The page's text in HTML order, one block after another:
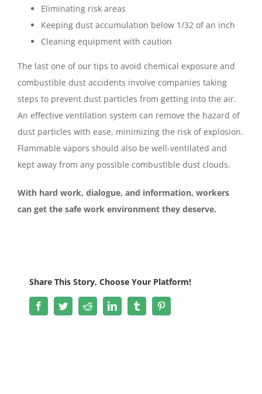
Eliminating risk areas
Keeping dust accumulation below 1/32 of an inch
Cleaning equipment with caution
The last one of our tips to avoid chemical exposure and
combustible dust accidents involve companies taking
steps to prevent dust particles from getting into the air.
An effective ventilation system can remove the hazard of
dust particles with ease, minimizing the risk of explosion.
Flammable vapors should also be well-ventilated and
kept away from any possible combustible dust clouds.
With hard work, dialogue, and information, workers
can get the safe work environment they deserve.
Share This Story, Choose Your Platform!
FacebookTwitterRedditLinkedInTumblr